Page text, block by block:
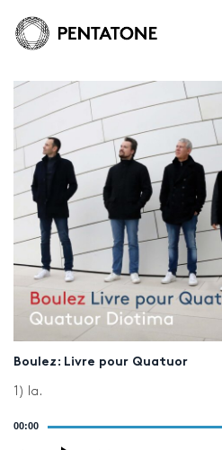
Boulez: Livre pour Quatuor
1) Ia.
00:00